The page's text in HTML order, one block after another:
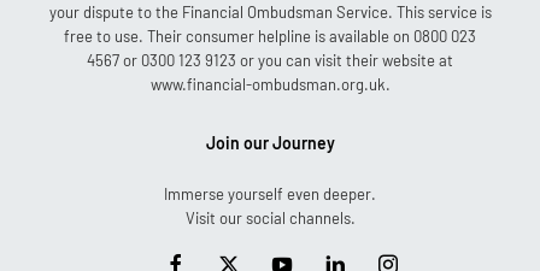
your dispute to the Financial Ombudsman Service. This service is
free to use. Their consumer helpline is available on 0800 023
4567 or 0300 123 9123 or you can visit their website at
www.financial-ombudsman.org.uk.
Join our Journey
Immerse yourself even deeper.
Visit our social channels.